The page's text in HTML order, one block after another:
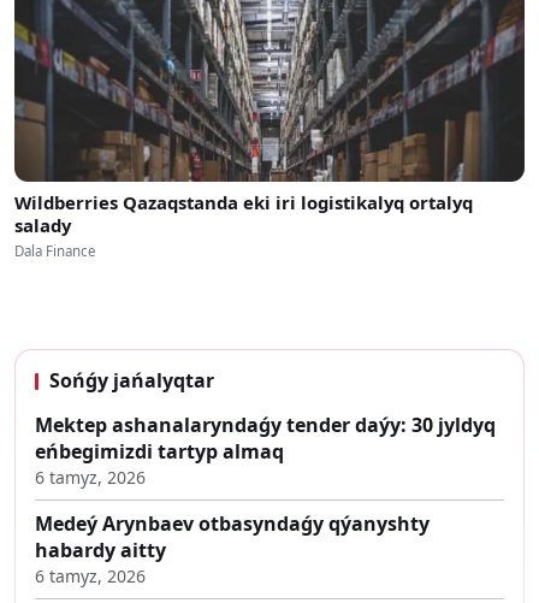
Wildberries Qazaqstanda eki iri logistikalyq ortalyq
salady
Dala Finance
Sońǵy jańalyqtar
Mektep ashanalaryndaǵy tender daýy: 30 jyldyq
eńbegimizdi tartyp almaq
6 tamyz, 2026
Medeý Arynbaev otbasyndaǵy qýanyshty
habardy aitty
6 tamyz, 2026